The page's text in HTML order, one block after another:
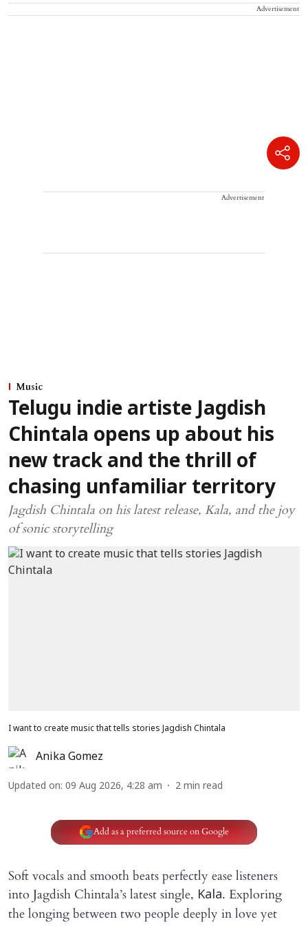
Advertisement
Advertisement
Music
Telugu indie artiste Jagdish
Chintala opens up about his
new track and the thrill of
chasing unfamiliar territory
Jagdish Chintala on his latest release, Kala, and the joy
of sonic storytelling
I want to create music that tells stories Jagdish Chintala
Anika Gomez
Updated on: 09 Aug 2026, 4:28 am 2 min read
Add as a preferred source on Google
Soft vocals and smooth beats perfectly ease listeners
into Jagdish Chintala’s latest single, Kala. Exploring
the longing between two people deeply in love yet